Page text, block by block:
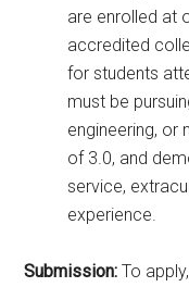
are enrolled at
accredited
for students
must be
engineering, or
of 3.0, and
service,
experience.
Submission: To